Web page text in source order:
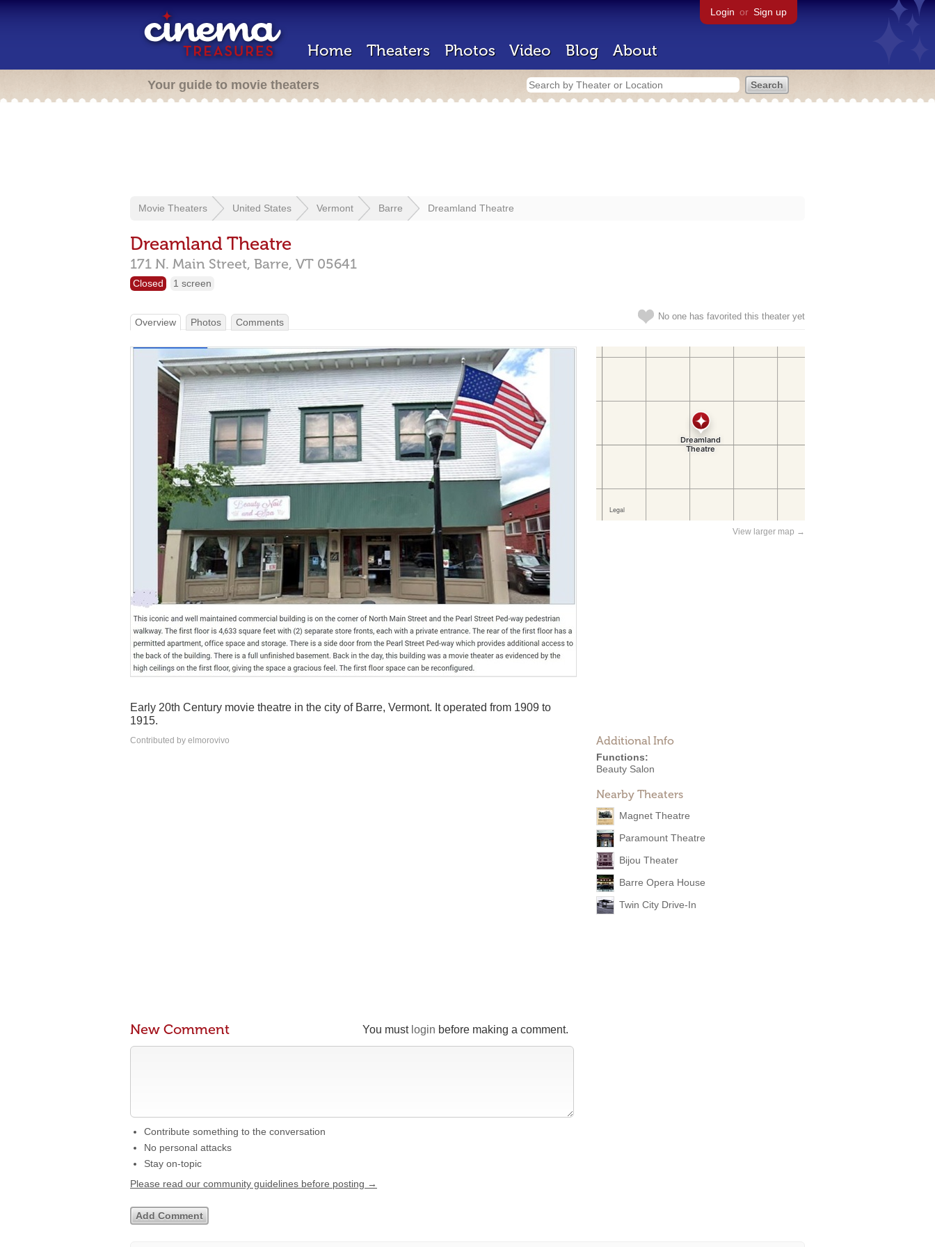
Login or Sign up
Home Theaters Photos Video Blog About
Your guide to movie theaters
Movie Theaters United States Vermont Barre Dreamland Theatre
Dreamland Theatre
171 N. Main Street, Barre, VT 05641
Closed 1 screen
No one has favorited this theater yet
Overview Photos Comments
View larger map →
Additional Info
Functions:
Beauty Salon
Nearby Theaters
Magnet Theatre
Paramount Theatre
Bijou Theater
Barre Opera House
Twin City Drive-In
Early 20th Century movie theatre in the city of Barre, Vermont. It operated from 1909 to
1915.
Contributed by elmorovivo
You must login before making a comment.
New Comment
Contribute something to the conversation
No personal attacks
Stay on-topic
Please read our community guidelines before posting →